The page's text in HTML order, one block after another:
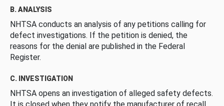
B. ANALYSIS
NHTSA conducts an analysis of any petitions calling for
defect investigations. If the petition is denied, the
reasons for the denial are published in the Federal
Register.
C. INVESTIGATION
NHTSA opens an investigation of alleged safety defects.
It is closed when they notify the manufacturer of recall